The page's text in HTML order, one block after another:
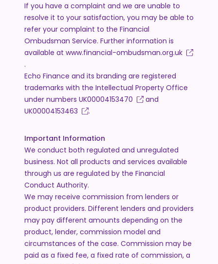
If you have a complaint and we are unable to
resolve it to your satisfaction, you may be able to
refer your complaint to the Financial
Ombudsman Service. Further information is
available at www.financial-ombudsman.org.uk
.
Echo Finance and its branding are registered
trademarks with the Intellectual Property Office
under numbers UK00004153470
and
UK00004153463
.
Important Information
We conduct both regulated and unregulated
business. Not all products and services available
through us are regulated by the Financial
Conduct Authority.
We may receive commission from lenders or
product providers. Different lenders and providers
may pay different amounts depending on the
product, lender, commission model and
circumstances of the case. Commission may be
paid as a fixed fee, a fixed rate of commission, a